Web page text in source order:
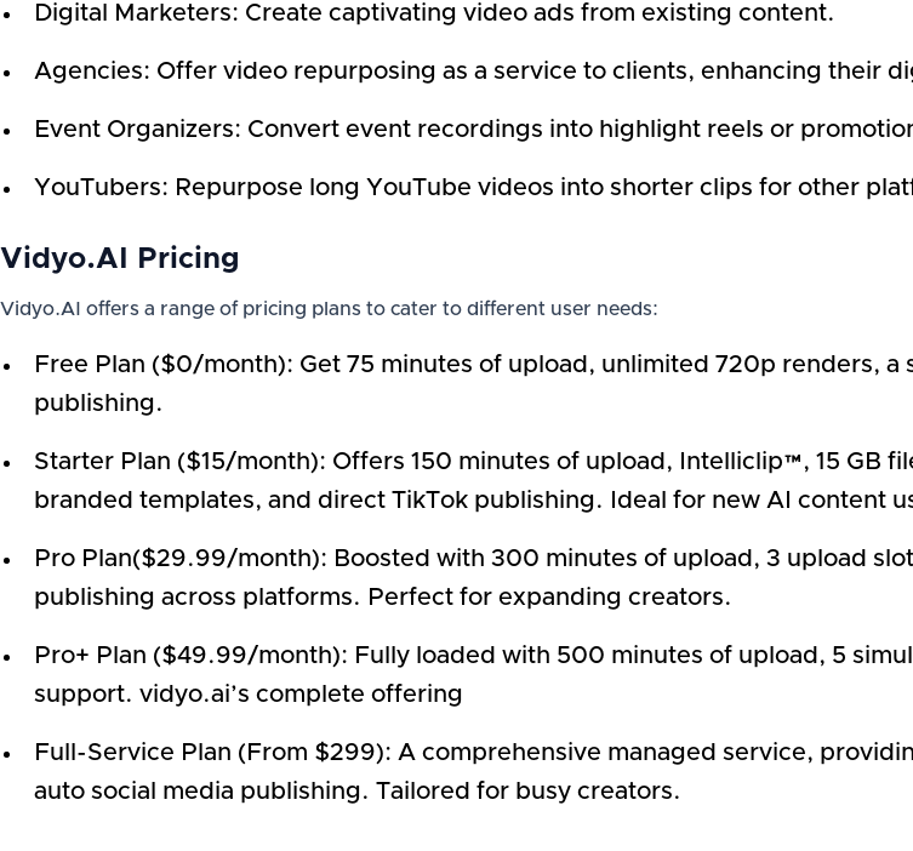
Digital Marketers: Create captivating video ads from existing content.
Agencies: Offer video repurposing as a service to clients, enhancing their
Event Organizers: Convert event recordings into highlight reels or
YouTubers: Repurpose long YouTube videos into shorter clips for other
Vidyo.AI Pricing
Vidyo.AI offers a range of pricing plans to cater to different user needs:
Free Plan ($0/month): Get 75 minutes of upload, unlimited 720p renders,
publishing.
Starter Plan ($15/month): Offers 150 minutes of upload, Intelliclip™, 15 GB
branded templates, and direct TikTok publishing. Ideal for new AI content
Pro Plan($29.99/month): Boosted with 300 minutes of upload, 3 upload
publishing across platforms. Perfect for expanding creators.
Pro+ Plan ($49.99/month): Fully loaded with 500 minutes of upload, 5
support. vidyo.ai’s complete offering
Full-Service Plan (From $299): A comprehensive managed service,
auto social media publishing. Tailored for busy creators.